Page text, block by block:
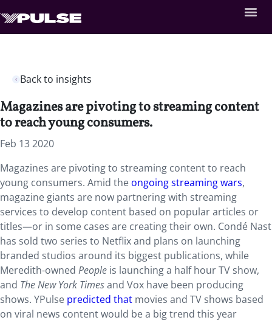
Back to insights
Magazines are pivoting to streaming content
to reach young consumers.
Feb 13 2020
Magazines are pivoting to streaming content to reach
young consumers. Amid the ongoing streaming wars,
magazine giants are now partnering with streaming
services to develop content based on popular articles or
titles—or in some cases are creating their own. Condé Nast
has sold two series to Netflix and plans on launching
branded studios around its biggest publications, while
Meredith-owned People is launching a half hour TV show,
and The New York Timesand Vox have been producing
shows. YPulse predicted that movies and TV shows based
on viral news content would be a big trend this year